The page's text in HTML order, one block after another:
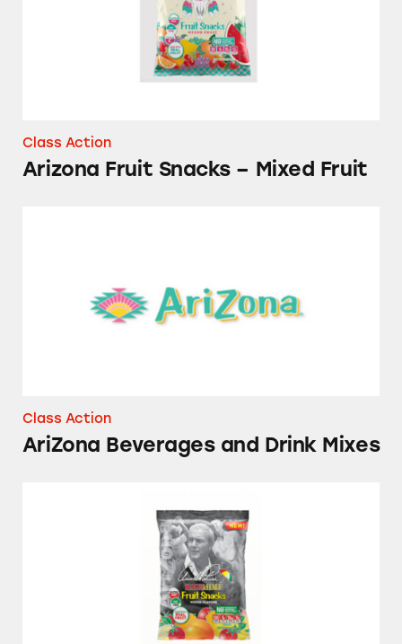
Class Action
Arizona Fruit Snacks – Mixed Fruit
Class Action
AriZona Beverages and Drink Mixes